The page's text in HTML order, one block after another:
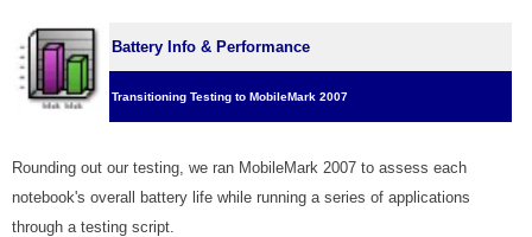
Battery Info & Performance
Transitioning Testing to MobileMark 2007
Rounding out our testing, we ran MobileMark 2007 to assess each
notebook's overall battery life while running a series of applications
through a testing script.